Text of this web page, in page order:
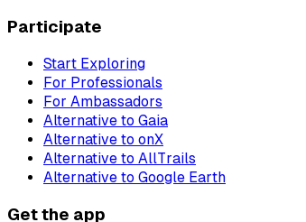
Participate
Start Exploring
For Professionals
For Ambassadors
Alternative to Gaia
Alternative to onX
Alternative to AllTrails
Alternative to Google Earth
Get the app